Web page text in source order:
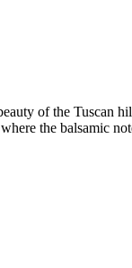
of the Tuscan
the balsamic